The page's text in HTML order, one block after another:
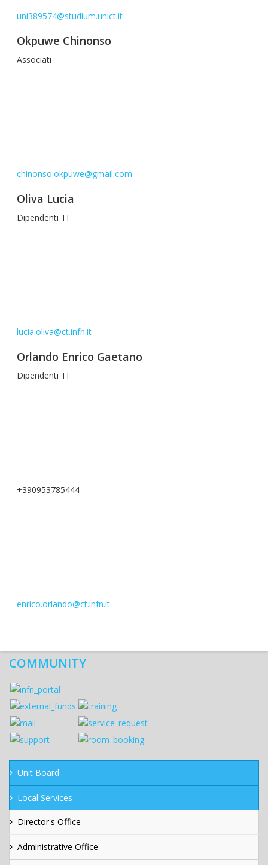
uni389574@studium.unict.it
Okpuwe Chinonso
Associati
chinonso.okpuwe@gmail.com
Oliva Lucia
Dipendenti TI
lucia.oliva@ct.infn.it
Orlando Enrico Gaetano
Dipendenti TI
+390953785444
enrico.orlando@ct.infn.it
COMMUNITY
Unit Board
Local Services
Director's Office
Administrative Office